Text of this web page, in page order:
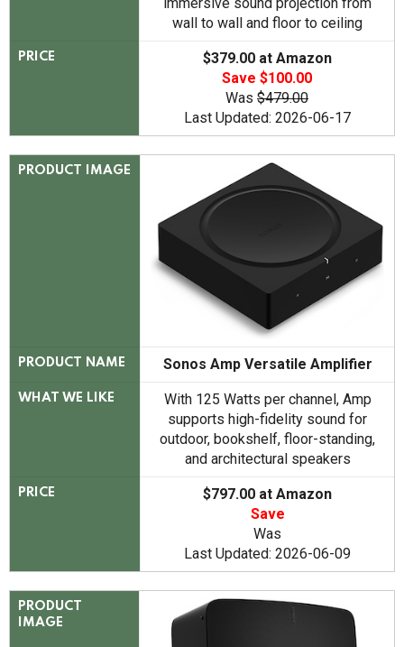
immersive sound projection from
wall to wall and floor to ceiling
PRICE
$379.00 at Amazon
Save $100.00
Was $479.00
Last Updated: 2026-06-17
PRODUCT IMAGE
PRODUCT NAME Sonos Amp Versatile Amplifier
WHAT WE LIKE
With 125 Watts per channel, Amp
supports high-fidelity sound for
outdoor, bookshelf, floor-standing,
and architectural speakers
PRICE
$797.00 at Amazon
Save
Was
Last Updated: 2026-06-09
PRODUCT
IMAGE